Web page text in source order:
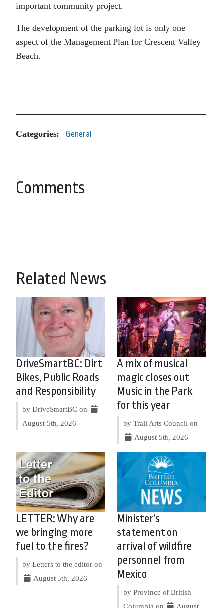
important community project.
The development of the parking lot is only one
aspect of the Management Plan for Crescent Valley
Beach.
Categories: General
Comments
Related News
DriveSmartBC: Dirt
Bikes, Public Roads
and Responsibility
by DriveSmartBC on
August 5th, 2026
A mix of musical
magic closes out
Music in the Park
for this year
by Trail Arts Council on
August 5th, 2026
LETTER: Why are
we bringing more
fuel to the fires?
by Letters to the editor on
August 5th, 2026
Minister’s
statement on
arrival of wildfire
personnel from
Mexico
by Province of British
Columbia on
August